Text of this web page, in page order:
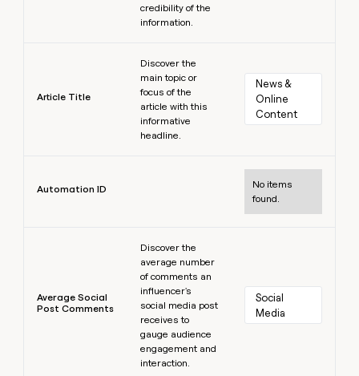
credibility of the
information.
Article Title
Discover the
main topic or
focus of the
article with this
informative
headline.
News &
Online
Content
Automation ID
No items
found.
Average Social
Post Comments
Discover the
average number
of comments an
influencer's
social media post
receives to
gauge audience
engagement and
interaction.
Social
Media